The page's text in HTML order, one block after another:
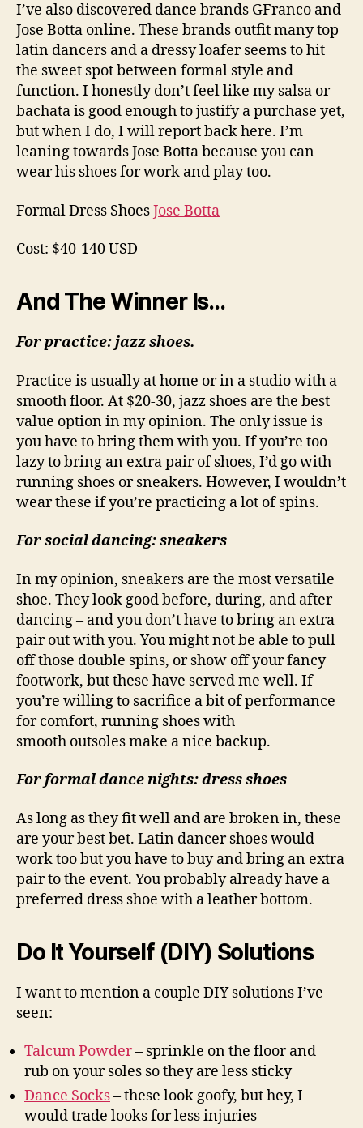
I’ve also discovered dance brands GFranco and
Jose Botta online. These brands outfit many top
latin dancers and a dressy loafer seems to hit
the sweet spot between formal style and
function. I honestly don’t feel like my salsa or
bachata is good enough to justify a purchase yet,
but when I do, I will report back here. I’m
leaning towards Jose Botta because you can
wear his shoes for work and play too.
Formal Dress ShoesJose Botta
Cost: $40-140 USD
And The Winner Is…
For practice: jazz shoes.
Practice is usually at home or in a studio with a
smooth floor. At $20-30, jazz shoes are the best
value option in my opinion. The only issue is
you have to bring them with you. If you’re too
lazy to bring an extra pair of shoes, I’d go with
running shoes or sneakers. However, I wouldn’t
wear these if you’re practicing a lot of spins.
For social dancing: sneakers
In my opinion, sneakers are the most versatile
shoe. They look good before, during, and after
dancing – and you don’t have to bring an extra
pair out with you. You might not be able to pull
off those double spins, or show off your fancy
footwork, but these have served me well. If
you’re willing to sacrifice a bit of performance
for comfort, running shoes with
smooth outsoles make a nice backup.
For formal dance nights: dress shoes
As long as they fit well and are broken in, these
are your best bet. Latin dancer shoes would
work too but you have to buy and bring an extra
pair to the event. You probably already have a
preferred dress shoe with a leather bottom.
Do It Yourself (DIY) Solutions
I want to mention a couple DIY solutions I’ve
seen:
Talcum Powder– sprinkle on the floor and
rub on your soles so they are less sticky
Dance Socks– these look goofy, but hey, I
would trade looks for less injuries